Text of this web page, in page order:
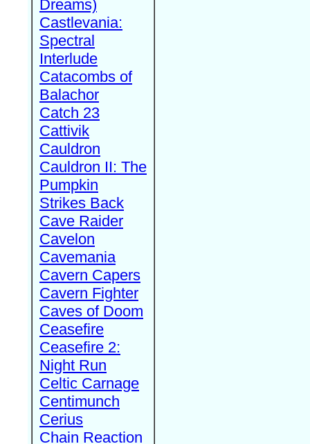
Dreams)
Castlevania:
Spectral
Interlude
Catacombs of
Balachor
Catch 23
Cattivik
Cauldron
Cauldron II: The
Pumpkin
Strikes Back
Cave Raider
Cavelon
Cavemania
Cavern Capers
Cavern Fighter
Caves of Doom
Ceasefire
Ceasefire 2:
Night Run
Celtic Carnage
Centimunch
Cerius
Chain Reaction